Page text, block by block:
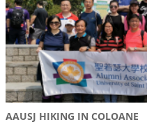
AAUSJ HIKING IN COLOANE